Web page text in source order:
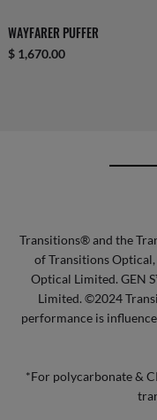
WAYFARER PUFFER
$ 1,670.00
Transitions® and the
of Transitions
Optical Limited. GEN
Limited. ©2024
performance is
*For polycarbonate &